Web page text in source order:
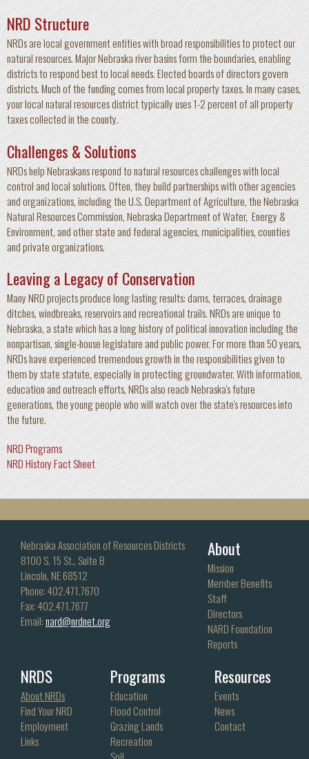
NRD Structure
NRDs are local government entities with broad responsibilities to protect our
natural resources. Major Nebraska river basins form the boundaries, enabling
districts to respond best to local needs. Elected boards of directors govern
districts. Much of the funding comes from local property taxes. In many cases,
your local natural resources district typically uses 1-2 percent of all property
taxes collected in the county.
Challenges & Solutions
NRDs help Nebraskans respond to natural resources challenges with local
control and local solutions. Often, they build partnerships with other agencies
and organizations, including the U.S. Department of Agriculture, the Nebraska
Natural Resources Commission, Nebraska Department of Water, Energy &
Environment, and other state and federal agencies, municipalities, counties
and private organizations.
Leaving a Legacy of Conservation
Many NRD projects produce long lasting results: dams, terraces, drainage
ditches, windbreaks, reservoirs and recreational trails. NRDs are unique to
Nebraska, a state which has a long history of political innovation including the
nonpartisan, single-house legislature and public power. For more than 50 years,
NRDs have experienced tremendous growth in the responsibilities given to
them by state statute, especially in protecting groundwater. With information,
education and outreach efforts, NRDs also reach Nebraska's future
generations, the young people who will watch over the state's resources into
the future.
NRD Programs
NRD History Fact Sheet
Nebraska Association of Resources Districts
8100 S. 15 St., Suite B
Lincoln, NE 68512
Phone: 402.471.7670
Fax: 402.471.7677
Email:nard@nrdnet.org
About
Mission
Member Benefits
Staff
Directors
NARD Foundation
Reports
NRDS
About NRDs
Find Your NRD
Employment
Links
Programs
Education
Flood Control
Grazing Lands
Recreation
Resources
Events
News
Contact